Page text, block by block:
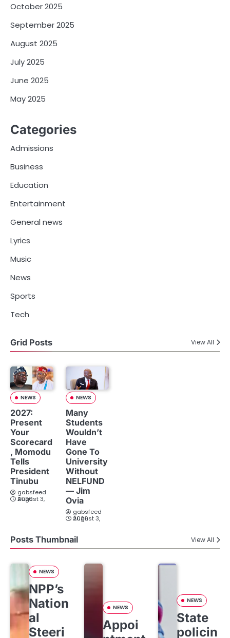
October 2025
September 2025
August 2025
July 2025
June 2025
May 2025
Categories
Admissions
Business
Education
Entertainment
General news
Lyrics
Music
News
Sports
Tech
Grid Posts View All
NEWS
2027:
Present
Your
Scorecard
, Momodu
Tells
President
Tinubu
gabsfeed
August 3, 2026
NEWS
Many
Students
Wouldn’t
Have
Gone To
University
Without
NELFUND
— Jim
Ovia
gabsfeed
August 3, 2026
Posts Thumbnail View All
NEWS
NPP’s
Nation
al
Steeri
NEWS
Appoi
NEWS
State
policin